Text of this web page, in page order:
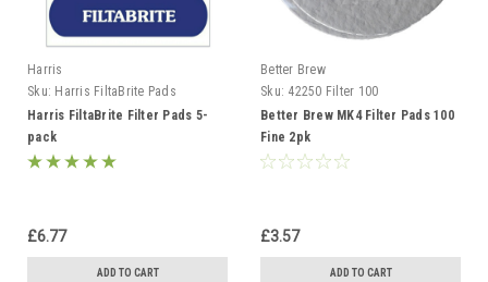
Harris
Sku: Harris FiltaBrite Pads
Harris FiltaBrite Filter Pads 5-
pack
£6.77
ADD TO CART
Better Brew
Sku: 42250 Filter 100
Better Brew MK4 Filter Pads 100
Fine 2pk
£3.57
ADD TO CART